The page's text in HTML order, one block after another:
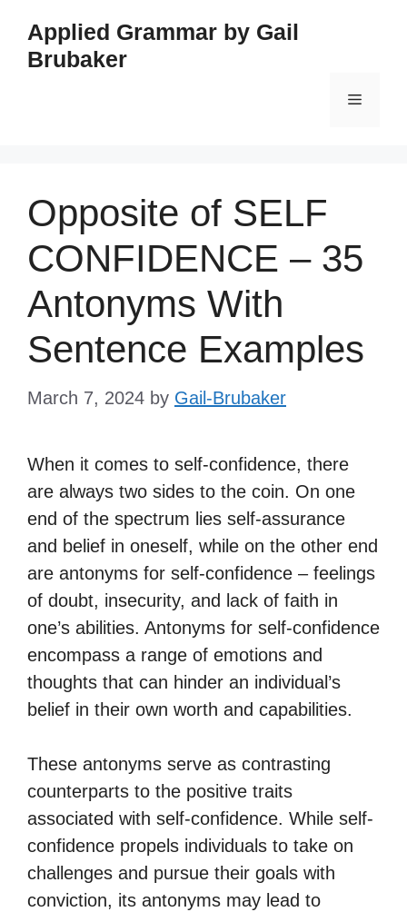
content
Applied Grammar by Gail
Brubaker
Menu
Opposite of SELF
CONFIDENCE – 35
Antonyms With
Sentence Examples
March 7, 2024 by Gail-Brubaker
When it comes to self-confidence, there
are always two sides to the coin. On one
end of the spectrum lies self-assurance
and belief in oneself, while on the other end
are antonyms for self-confidence – feelings
of doubt, insecurity, and lack of faith in
one’s abilities. Antonyms for self-confidence
encompass a range of emotions and
thoughts that can hinder an individual’s
belief in their own worth and capabilities.
These antonyms serve as contrasting
counterparts to the positive traits
associated with self-confidence. While self-
confidence propels individuals to take on
challenges and pursue their goals with
conviction, its antonyms may lead to